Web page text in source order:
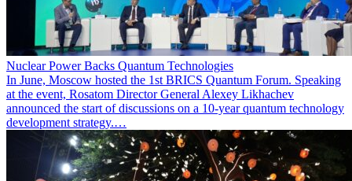
Nuclear Power Backs Quantum Technologies
In June, Moscow hosted the 1st BRICS Quantum Forum. Speaking
at the event, Rosatom Director General Alexey Likhachev
announced the start of discussions on a 10-year quantum technology
development strategy.…